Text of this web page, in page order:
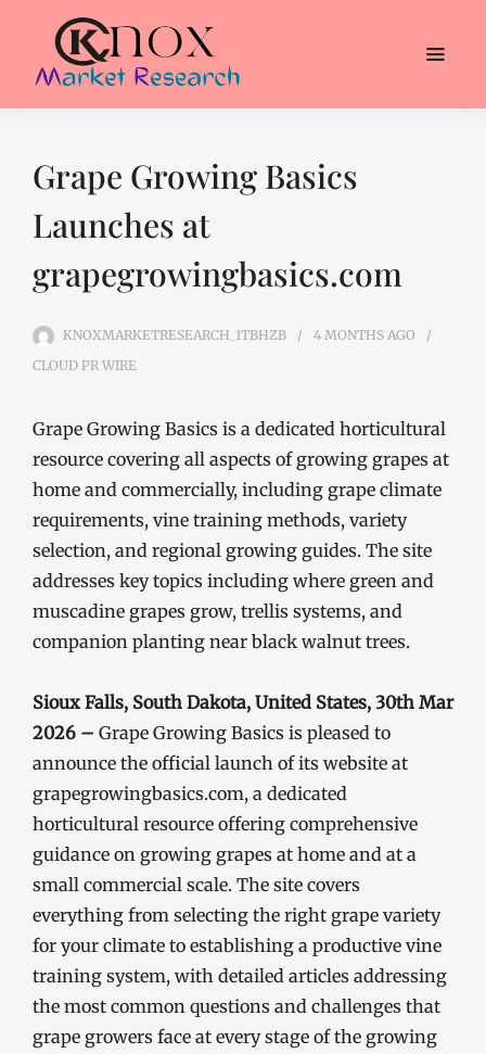
Grape Growing Basics
Launches at
grapegrowingbasics.com
KNOXMARKETRESEARCH_1TBHZB 4 MONTHS AGO
CLOUD PR WIRE
Grape Growing Basics is a dedicated horticultural
resource covering all aspects of growing grapes at
home and commercially, including grape climate
requirements, vine training methods, variety
selection, and regional growing guides. The site
addresses key topics including where green and
muscadine grapes grow, trellis systems, and
companion planting near black walnut trees.
Sioux Falls, South Dakota, United States, 30th Mar
2026 – Grape Growing Basics is pleased to
announce the official launch of its website at
grapegrowingbasics.com, a dedicated
horticultural resource offering comprehensive
guidance on growing grapes at home and at a
small commercial scale. The site covers
everything from selecting the right grape variety
for your climate to establishing a productive vine
training system, with detailed articles addressing
the most common questions and challenges that
grape growers face at every stage of the growing